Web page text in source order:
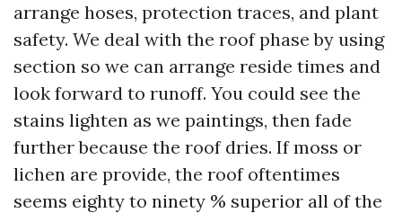
arrange hoses, protection traces, and plant
safety. We deal with the roof phase by using
section so we can arrange reside times and
look forward to runoff. You could see the
stains lighten as we paintings, then fade
further because the roof dries. If moss or
lichen are provide, the roof oftentimes
seems eighty to ninety % superior all of the